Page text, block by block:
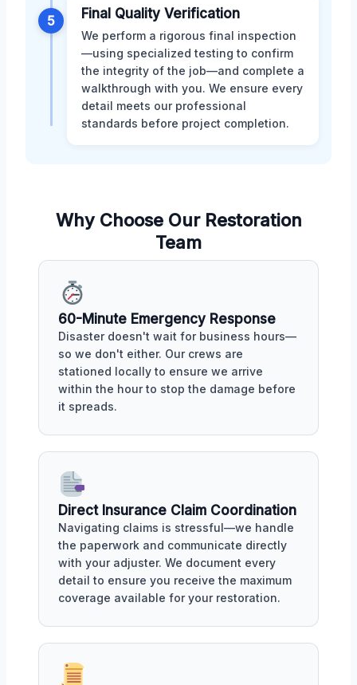
5 Final Quality Verification
We perform a rigorous final inspection
—using specialized testing to confirm
the integrity of the job—and complete a
walkthrough with you. We ensure every
detail meets our professional
standards before project completion.
Why Choose Our Restoration
Team
60-Minute Emergency Response
Disaster doesn't wait for business hours—
so we don't either. Our crews are
stationed locally to ensure we arrive
within the hour to stop the damage before
it spreads.
Direct Insurance Claim Coordination
Navigating claims is stressful—we handle
the paperwork and communicate directly
with your adjuster. We document every
detail to ensure you receive the maximum
coverage available for your restoration.